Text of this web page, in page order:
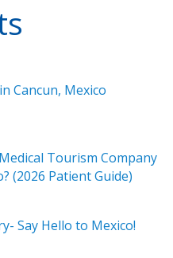
Cancun, Mexico
Tourism Company
(2026 Patient Guide)
Say Hello to Mexico!